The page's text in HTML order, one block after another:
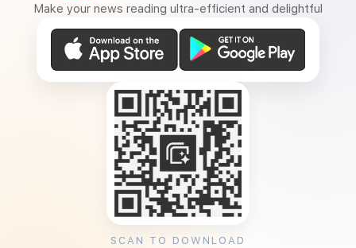
Make your news reading ultra-efficient and delightful
SCAN TO DOWNLOAD